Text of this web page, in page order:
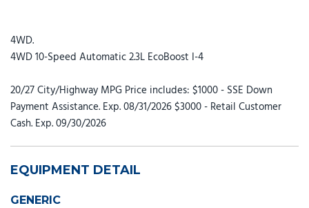
4WD.
4WD 10-Speed Automatic 2.3L EcoBoost I-4
20/27 City/Highway MPG Price includes: $1000 - SSE Down
Payment Assistance. Exp. 08/31/2026 $3000 - Retail Customer
Cash. Exp. 09/30/2026
EQUIPMENT DETAIL
GENERIC